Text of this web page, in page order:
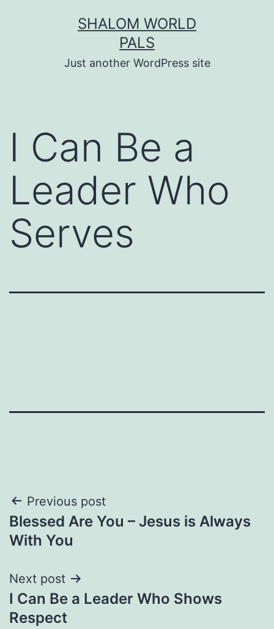
SHALOM WORLD
PALS
Just another WordPress site
I Can Be a
Leader Who
Serves
Post
navigation
Previous post
Blessed Are You – Jesus is Always
With You
Next post
I Can Be a Leader Who Shows
Respect